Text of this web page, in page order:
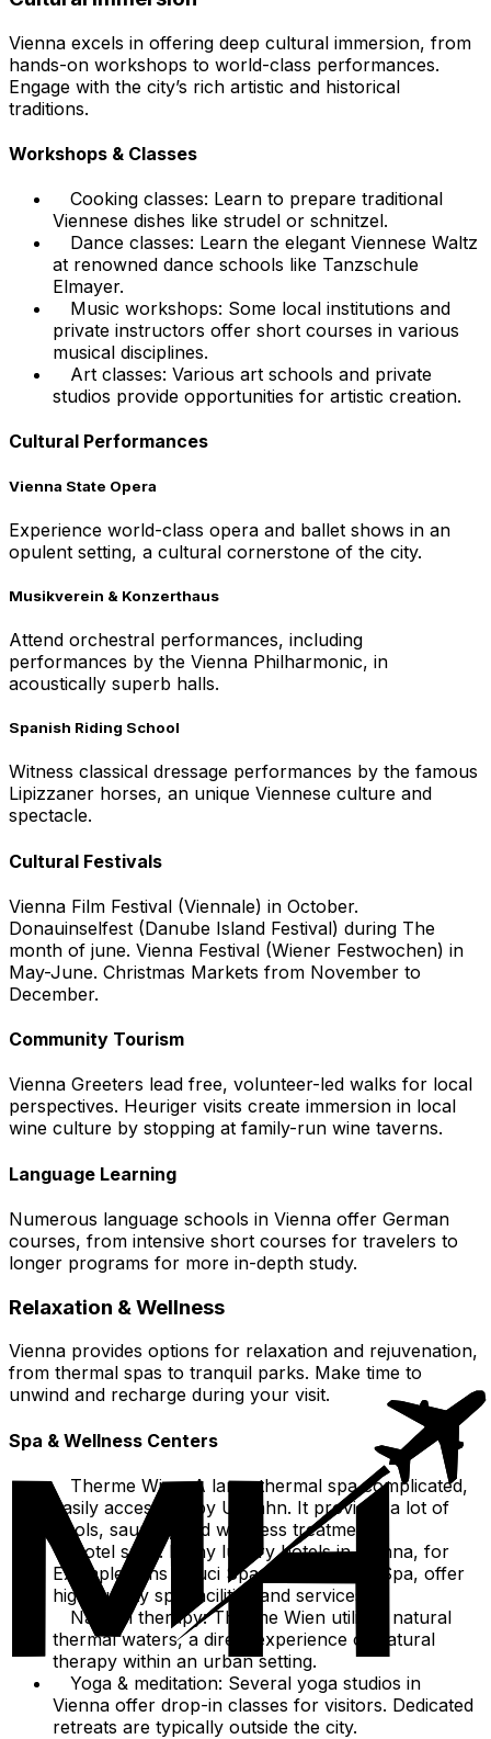
Vienna excels in offering deep cultural immersion, from
hands-on workshops to world-class performances.
Engage with the city’s rich artistic and historical
traditions.
Workshops & Classes
Cooking classes: Learn to prepare traditional
Viennese dishes like strudel or schnitzel.
Dance classes: Learn the elegant Viennese Waltz
at renowned dance schools like Tanzschule
Elmayer.
Music workshops: Some local institutions and
private instructors offer short courses in various
musical disciplines.
Art classes: Various art schools and private
studios provide opportunities for artistic creation.
Cultural Performances
Vienna State Opera
Experience world-class opera and ballet shows in an
opulent setting, a cultural cornerstone of the city.
Musikverein & Konzerthaus
Attend orchestral performances, including
performances by the Vienna Philharmonic, in
acoustically superb halls.
Spanish Riding School
Witness classical dressage performances by the famous
Lipizzaner horses, an unique Viennese culture and
spectacle.
Cultural Festivals
Vienna Film Festival (Viennale) in October.
Donauinselfest (Danube Island Festival) during The
month of june. Vienna Festival (Wiener Festwochen) in
May-June. Christmas Markets from November to
December.
Community Tourism
Vienna Greeters lead free, volunteer-led walks for local
perspectives. Heuriger visits create immersion in local
wine culture by stopping at family-run wine taverns.
Language Learning
Numerous language schools in Vienna offer German
courses, from intensive short courses for travelers to
longer programs for more in-depth study.
Relaxation & Wellness
Vienna provides options for relaxation and rejuvenation,
from thermal spas to tranquil parks. Make time to
unwind and recharge during your visit.
Spa & Wellness Centers
Therme Wien: A large thermal spa complicated,
easily accessible by U-Bahn. It provides a lot of
pools, saunas, and wellness treatments.
Hotel spas: Many luxury hotels in Vienna, for
Example sans Souci Spa or So/Vienna Spa, offer
high-quality spa facilities and services.
Natural therapy: Therme Wien utilizes natural
thermal waters, a direct experience of natural
therapy within an urban setting.
Yoga & meditation: Several yoga studios in
Vienna offer drop-in classes for visitors. Dedicated
retreats are typically outside the city.